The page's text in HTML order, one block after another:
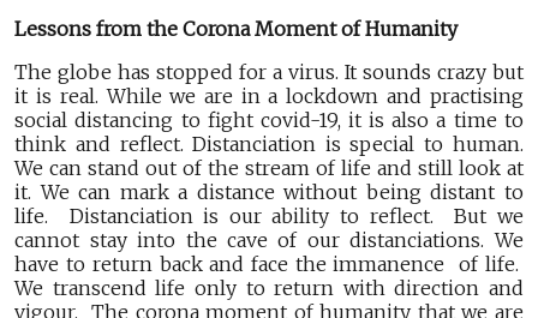
Lessons from the Corona Moment of Humanity
The globe has stopped for a virus. It sounds crazy but
it is real. While we are in a lockdown and practising
social distancing to fight covid-19, it is also a time to
think and reflect. Distanciation is special to human.
We can stand out of the stream of life and still look at
it. We can mark a distance without being distant to
life. Distanciation is our ability to reflect. But we
cannot stay into the cave of our distanciations. We
have to return back and face the immanence of life.
We transcend life only to return with direction and
vigour. The corona moment of humanity that we are